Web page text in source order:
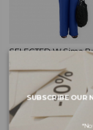
SELECTED W Sima
Jumpsuit - Dazzling
€89.99 €149.99
-40%
SUBSCRIBE OUR